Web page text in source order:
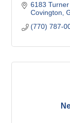
6183
Covington
(770) 787-